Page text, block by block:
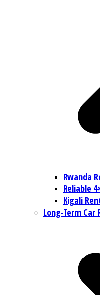
Rwanda
Reliable
Kigali
Long-Term Car